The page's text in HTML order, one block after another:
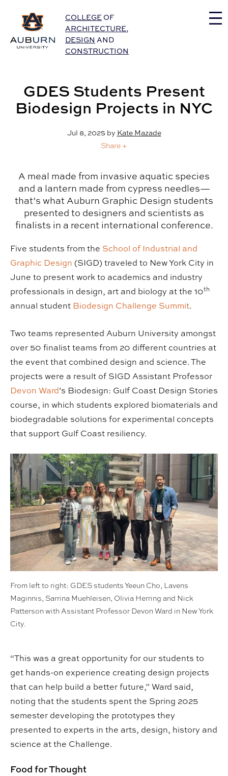
Auburn University Home
COLLEGE OF
ARCHITECTURE,
DESIGN AND
CONSTRUCTION
GDES Students Present
Biodesign Projects in NYC
Jul 8, 2025by Kate Mazade
Share +
A meal made from invasive aquatic species
and a lantern made from cypress needles—
that’s what Auburn Graphic Design students
presented to designers and scientists as
finalists in a recent international conference.
Five students from the School of Industrial and
Graphic Design (SIGD) traveled to New York City in
June to present work to academics and industry
professionals in design, art and biology at the 10th
annual student Biodesign Challenge Summit.
Two teams represented Auburn University amongst
over 50 finalist teams from 20 different countries at
the event that combined design and science. The
projects were a result of SIGD Assistant Professor
Devon Ward’s Biodesign: Gulf Coast Design Stories
course, in which students explored biomaterials and
biodegradable solutions for experimental concepts
that support Gulf Coast resiliency.
From left to right: GDES students Yeeun Cho, Lavens
Maginnis, Sarrina Muehleisen, Olivia Herring and Nick
Patterson with Assistant Professor Devon Ward in New York
City.
“This was a great opportunity for our students to
get hands-on experience creating design projects
that can help build a better future,” Ward said,
noting that the students spent the Spring 2025
semester developing the prototypes they
presented to experts in the arts, design, history and
science at the Challenge.
Food for Thought